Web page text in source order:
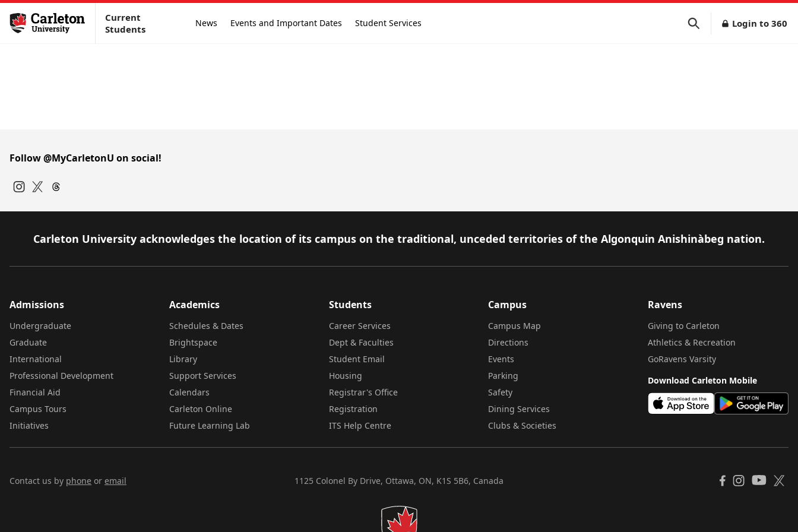
Current
Students
News Events and Important Dates Student Services Login to 360
Follow @MyCarletonU on social!
Carleton University acknowledges the location of its campus on the traditional, unceded territories of the Algonquin Anishinàbeg nation.
Admissions
Undergraduate
Graduate
International
Professional Development
Financial Aid
Campus Tours
Initiatives
Academics
Schedules & Dates
Brightspace
Library
Support Services
Calendars
Carleton Online
Future Learning Lab
Students
Career Services
Dept & Faculties
Student Email
Housing
Registrar's Office
Registration
ITS Help Centre
Campus
Campus Map
Directions
Events
Parking
Safety
Dining Services
Clubs & Societies
Ravens
Giving to Carleton
Athletics & Recreation
GoRavens Varsity
Download Carleton Mobile
1125 Colonel By Drive, Ottawa, ON, K1S 5B6, Canada
Contact us by phone or email